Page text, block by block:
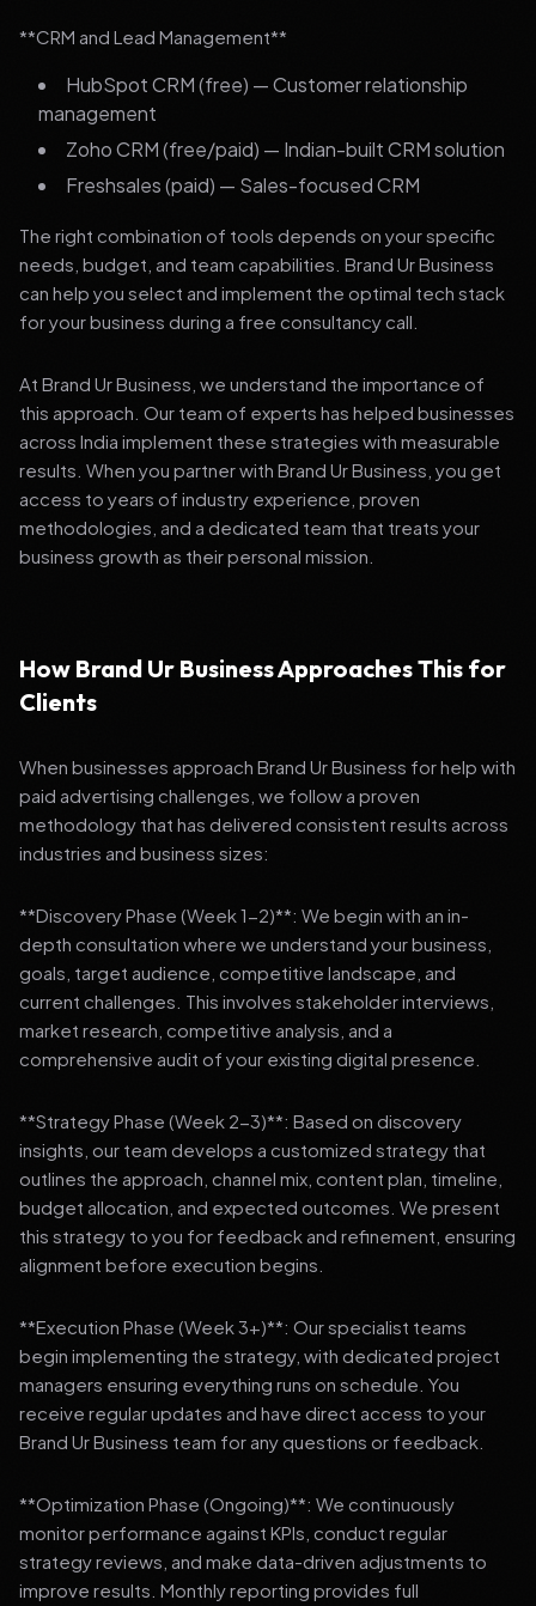
**CRM and Lead Management**
HubSpot CRM (free) — Customer relationship
management
Zoho CRM (free/paid) — Indian-built CRM solution
Freshsales (paid) — Sales-focused CRM
The right combination of tools depends on your specific
needs, budget, and team capabilities. Brand Ur Business
can help you select and implement the optimal tech stack
for your business during a free consultancy call.
At Brand Ur Business, we understand the importance of
this approach. Our team of experts has helped businesses
across India implement these strategies with measurable
results. When you partner with Brand Ur Business, you get
access to years of industry experience, proven
methodologies, and a dedicated team that treats your
business growth as their personal mission.
How Brand Ur Business Approaches This for
Clients
When businesses approach Brand Ur Business for help with
paid advertising challenges, we follow a proven
methodology that has delivered consistent results across
industries and business sizes:
**Discovery Phase (Week 1-2)**: We begin with an in-
depth consultation where we understand your business,
goals, target audience, competitive landscape, and
current challenges. This involves stakeholder interviews,
market research, competitive analysis, and a
comprehensive audit of your existing digital presence.
**Strategy Phase (Week 2-3)**: Based on discovery
insights, our team develops a customized strategy that
outlines the approach, channel mix, content plan, timeline,
budget allocation, and expected outcomes. We present
this strategy to you for feedback and refinement, ensuring
alignment before execution begins.
**Execution Phase (Week 3+)**: Our specialist teams
begin implementing the strategy, with dedicated project
managers ensuring everything runs on schedule. You
receive regular updates and have direct access to your
Brand Ur Business team for any questions or feedback.
**Optimization Phase (Ongoing)**: We continuously
monitor performance against KPIs, conduct regular
strategy reviews, and make data-driven adjustments to
improve results. Monthly reporting provides full